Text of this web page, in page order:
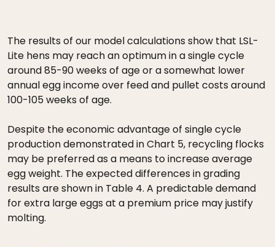
The results of our model calculations show that LSL-
Lite hens may reach an optimum in a single cycle
around 85-90 weeks of age or a somewhat lower
annual egg income over feed and pullet costs around
100-105 weeks of age.
Despite the economic advantage of single cycle
production demonstrated in Chart 5, recycling flocks
may be preferred as a means to increase average
egg weight. The expected differences in grading
results are shown in Table 4. A predictable demand
for extra large eggs at a premium price may justify
molting.